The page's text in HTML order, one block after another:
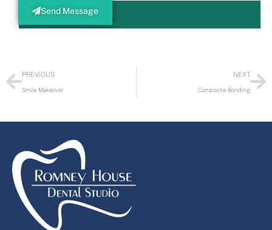
Send Message
PREVIOUS
Smile Makeover
NEXT
Composite Bonding